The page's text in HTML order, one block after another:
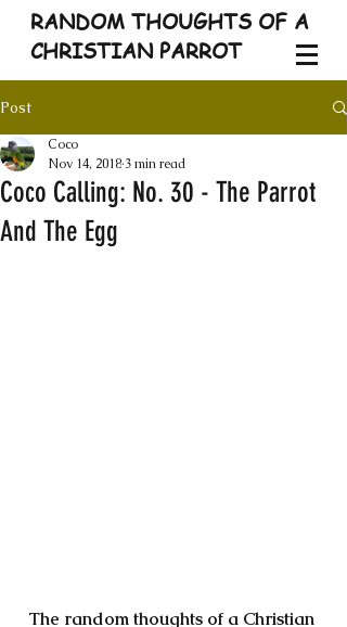
RANDOM THOUGHTS OF A
CHRISTIAN PARROT
Post
Coco Calling: No. 30 - The Parrot
And The Egg
Coco
Nov 14, 2018 3 min read
The random thoughts of a Christian